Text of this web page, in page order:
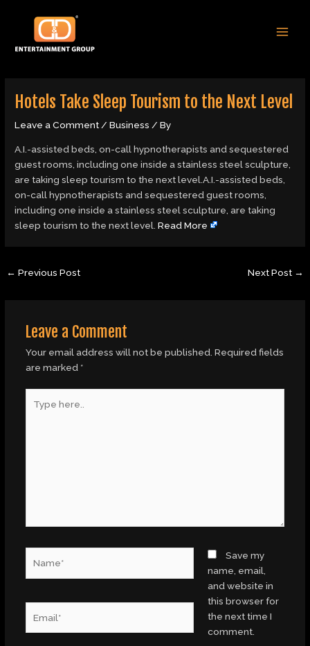
content
Hotels Take Sleep Tourism to the Next Level
Leave a Comment/Business / By
A.I.-assisted beds, on-call hypnotherapists and sequestered
guest rooms, including one inside a stainless steel sculpture,
are taking sleep tourism to the next level.A.I.-assisted beds,
on-call hypnotherapists and sequestered guest rooms,
including one inside a stainless steel sculpture, are taking
sleep tourism to the next level.Read More
navigation
← Previous Post Next Post →
Leave a Comment
Your email address will not be published. Required fields
are marked *
here..
Save my
name, email,
and website in
this browser for
the next time I
comment.